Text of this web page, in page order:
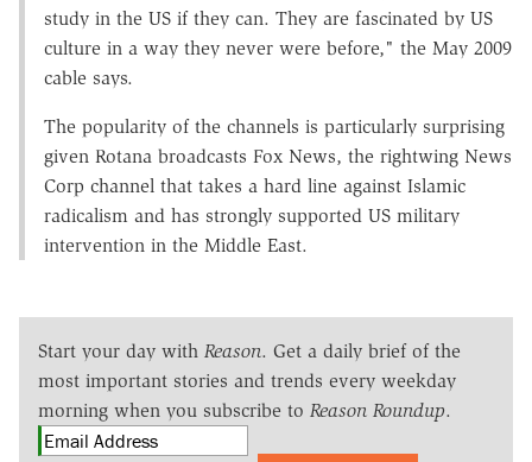
study in the US if they can. They are fascinated by US
culture in a way they never were before," the May 2009
cable says.
The popularity of the channels is particularly surprising
given Rotana broadcasts Fox News, the rightwing News
Corp channel that takes a hard line against Islamic
radicalism and has strongly supported US military
intervention in the Middle East.
Start your day with Reason. Get a daily brief of the
most important stories and trends every weekday
morning when you subscribe to Reason Roundup.